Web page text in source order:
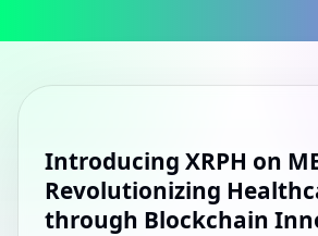
Introducing XRPH on
Revolutionizing
through Blockchain